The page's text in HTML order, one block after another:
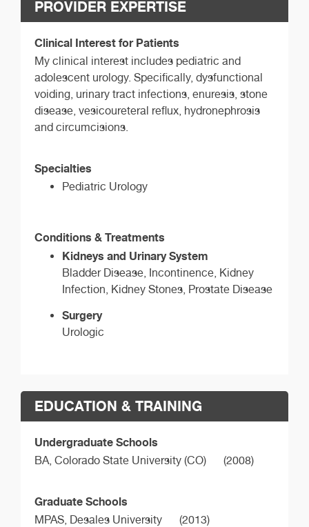
PROVIDER EXPERTISE
Clinical Interest for Patients
My clinical interest includes pediatric and
adolescent urology. Specifically, dysfunctional
voiding, urinary tract infections, enuresis, stone
disease, vesicoureteral reflux, hydronephrosis
and circumcisions.
Specialties
Pediatric Urology
Conditions & Treatments
Kidneys and Urinary System
Bladder Disease, Incontinence, Kidney
Infection, Kidney Stones, Prostate Disease
Surgery
Urologic
EDUCATION & TRAINING
Undergraduate Schools
BA, Colorado State University (CO) (2008)
Graduate Schools
MPAS, Desales University (2013)